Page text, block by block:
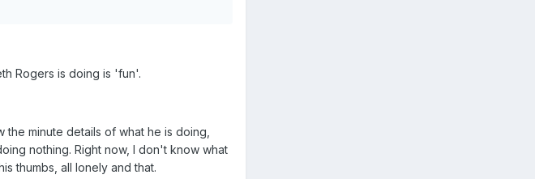
Rogers is doing is 'fun'.
minute details of what he is doing,
nothing. Right now, I don't know what
thumbs, all lonely and that.